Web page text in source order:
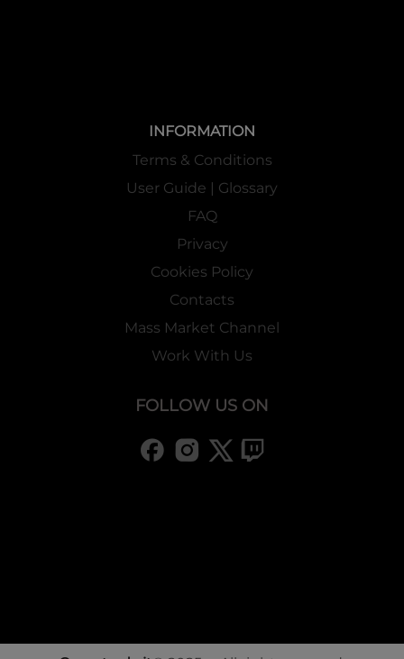
INFORMATION
Terms & Conditions
User Guide | Glossary
FAQ
Privacy
Cookies Policy
Contacts
Mass Market Channel
Work With Us
FOLLOW US ON